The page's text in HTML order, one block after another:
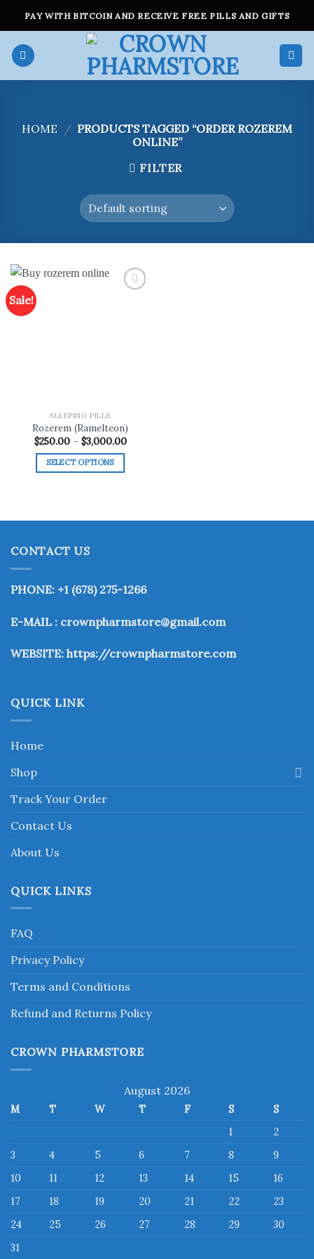
content
PAY WITH BITCOIN AND RECEIVE FREE PILLS AND GIFTS
HOME / PRODUCTS TAGGED “ORDER ROZEREM
ONLINE”
FILTER
Sale!
SLEEPING PILLS
Rozerem (Ramelteon)
$250.00 – $3,000.00Price
SELECT OPTIONS
multiple
The
may
be
on
product
CONTACT US
PHONE: +1 (678) 275-1266
E-MAIL : crownpharmstore@gmail.com
WEBSITE: https://crownpharmstore.com
QUICK LINK
Home
Shop
Track Your Order
Contact Us
About Us
QUICK LINKS
FAQ
Privacy Policy
Terms and Conditions
Refund and Returns Policy
CROWN PHARMSTORE
August 2026
M T W T F S
S
1
2
3
4 5 6 7 8
9
10
11 12 13 14 15
16
17
18 19 20 21 22
23
24
25 26 27 28 29
30
31